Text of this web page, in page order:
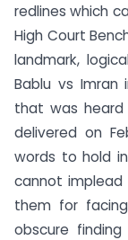
redlines which
High Court
landmark,
Bablu vs Imran
that was heard
delivered on
words to hold
cannot implead
them for
obscure